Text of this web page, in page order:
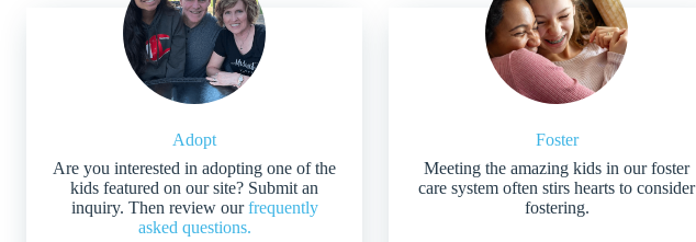
Adopt
Are you interested in adopting one of the
kids featured on our site? Submit an
inquiry. Then review ourfrequently
asked questions.
Foster
Meeting the amazing kids in our foster
care system often stirs hearts to consider
fostering.